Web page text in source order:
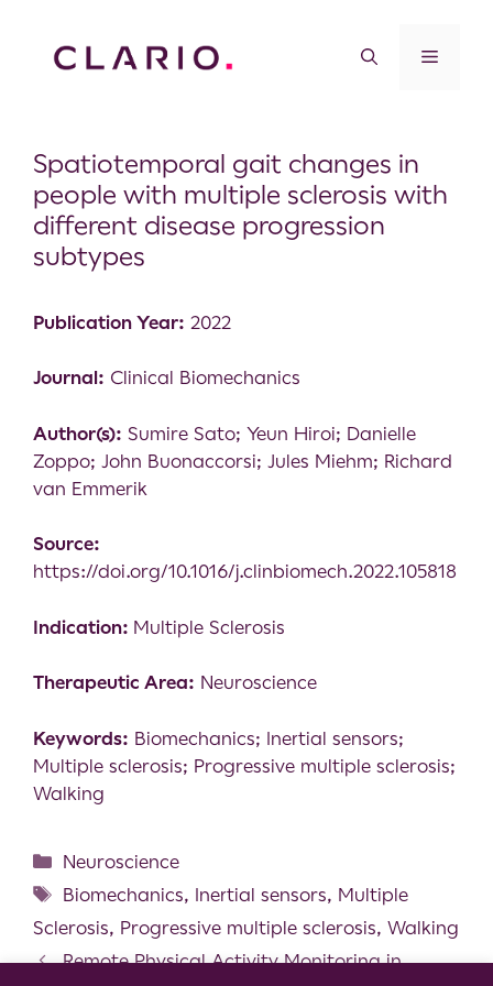
Spatiotemporal gait changes in
people with multiple sclerosis with
different disease progression
subtypes
Publication Year: 2022
Journal: Clinical Biomechanics
Author(s): Sumire Sato; Yeun Hiroi; Danielle
Zoppo; John Buonaccorsi; Jules Miehm; Richard
van Emmerik
Source:
https://doi.org/10.1016/j.clinbiomech.2022.105818
Indication: Multiple Sclerosis
Therapeutic Area: Neuroscience
Keywords: Biomechanics; Inertial sensors;
Multiple sclerosis; Progressive multiple sclerosis;
Walking
Neuroscience
Biomechanics, Inertial sensors, Multiple
Sclerosis, Progressive multiple sclerosis, Walking
Remote Physical Activity Monitoring in